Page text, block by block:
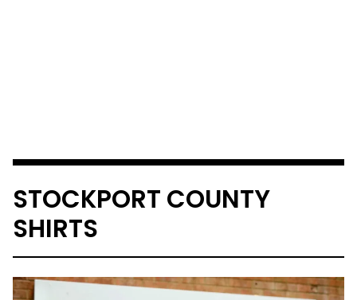
STOCKPORT COUNTY
SHIRTS